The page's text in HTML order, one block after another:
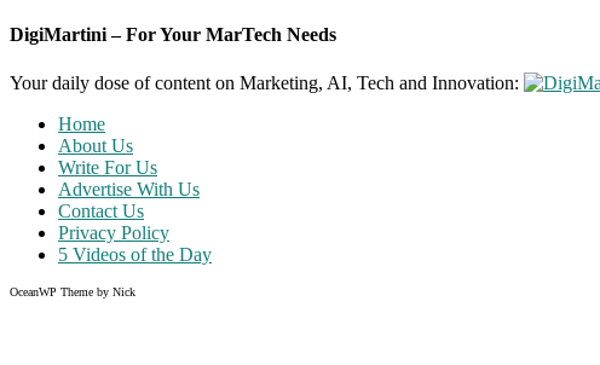
DigiMartini – For Your MarTech Needs
Your daily dose of content on Marketing, AI, Tech and Innovation:
Home
About Us
Write For Us
Advertise With Us
Contact Us
Privacy Policy
5 Videos of the Day
OceanWP Theme by Nick